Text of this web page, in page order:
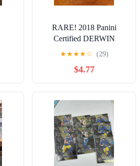
RARE! 2018 Panini
Certified DERWIN
JAMES Rookie Blue #/50
SSP Chargers RC #144
★★★★☆ (29)
$4.77